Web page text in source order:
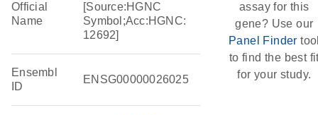
Official
Name
[Source:HGNC
Symbol;Acc:HGNC:
12692]
Ensembl
ID
ENSG00000026025
assay for this
gene? Use our
Panel Finder
to find the best
for your study.